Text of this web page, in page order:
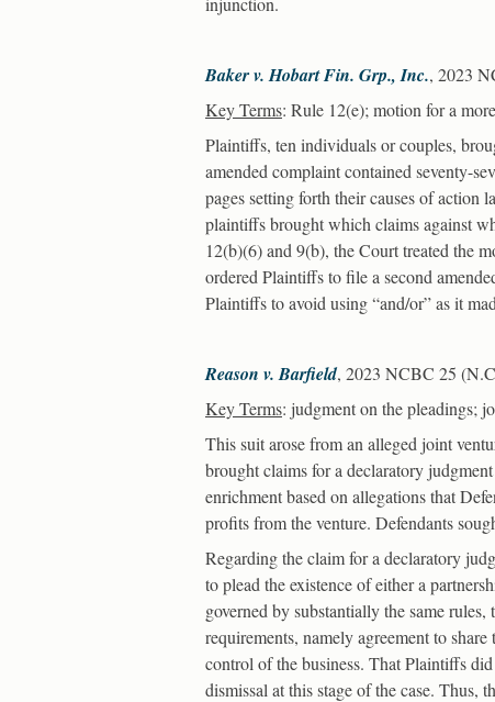
Baker v. Hobart Fin. Grp., Inc., 2023
Key Terms: Rule 12(e); motion for a
Plaintiffs, ten individuals or couples,
amended complaint contained seventy-
pages setting forth their causes of action
plaintiffs brought which claims against
12(b)(6) and 9(b), the Court treated the
ordered Plaintiffs to file a second
Plaintiffs to avoid using “and/or” as it
Reason v. Barfield, 2023 NCBC 25
Key Terms: judgment on the pleadings;
This suit arose from an alleged joint
brought claims for a declaratory
enrichment based on allegations that
profits from the venture. Defendants
Regarding the claim for a declaratory
to plead the existence of either a
governed by substantially the same
requirements, namely agreement to
control of the business. That Plaintiffs
dismissal at this stage of the case. Thus,